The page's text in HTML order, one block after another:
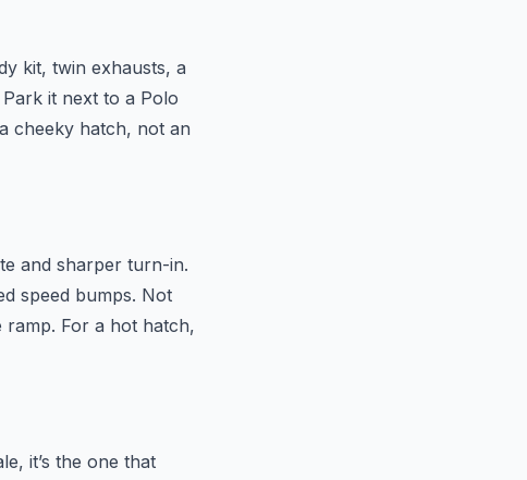
kit, twin exhausts, a
it next to a Polo
cheeky hatch, not an
and sharper turn-in.
speed bumps. Not
For a hot hatch,
it’s the one that